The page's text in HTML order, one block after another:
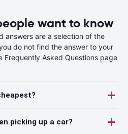
want to know
answers are a selection of the
do not find the answer to your
Frequently Asked Questions page
picking up a car?